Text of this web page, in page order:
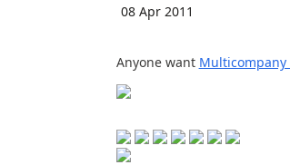
08 Apr 2011
Anyone want Multicompany